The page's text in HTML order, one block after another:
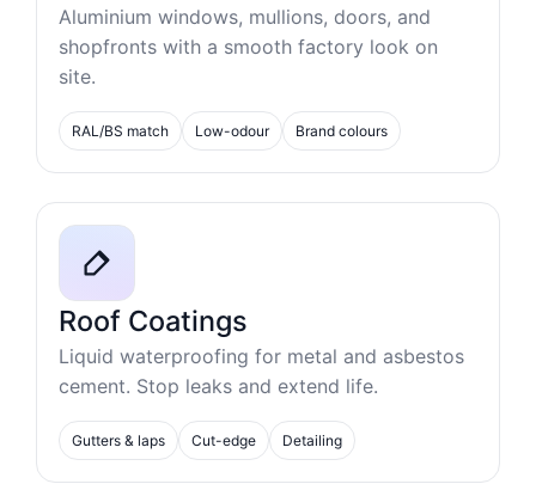
Aluminium windows, mullions, doors, and
shopfronts with a smooth factory look on
site.
RAL/BS match Low-odour Brand colours
Roof Coatings
Liquid waterproofing for metal and asbestos
cement. Stop leaks and extend life.
Gutters & laps Cut-edge Detailing